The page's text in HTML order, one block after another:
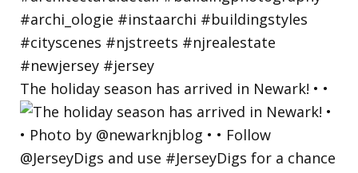
The holiday season has arrived in Newark! • •